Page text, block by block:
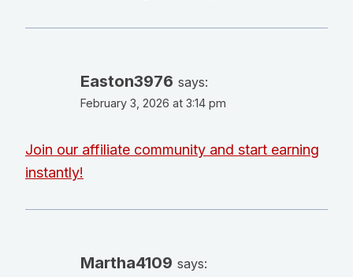
Easton3976 says:
February 3, 2026 at 3:14 pm
Join our affiliate community and start earning
instantly!
Martha4109 says: